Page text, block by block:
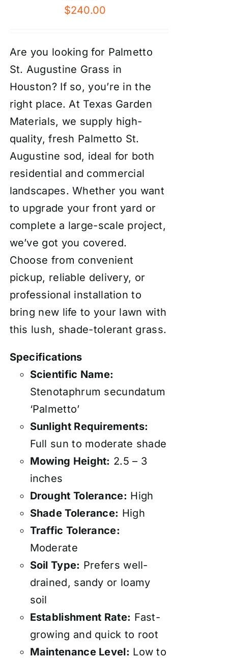
$240.00
Are you looking for Palmetto
St. Augustine Grass in
Houston? If so, you’re in the
right place. At Texas Garden
Materials, we supply high-
quality, fresh Palmetto St.
Augustine sod, ideal for both
residential and commercial
landscapes. Whether you want
to upgrade your front yard or
complete a large-scale project,
we’ve got you covered.
Choose from convenient
pickup, reliable delivery, or
professional installation to
bring new life to your lawn with
this lush, shade-tolerant grass.
Specifications
Scientific Name:
Stenotaphrum secundatum
‘Palmetto’
Sunlight Requirements:
Full sun to moderate shade
Mowing Height: 2.5 – 3
inches
Drought Tolerance: High
Shade Tolerance: High
Traffic Tolerance:
Moderate
Soil Type: Prefers well-
drained, sandy or loamy
soil
Establishment Rate: Fast-
growing and quick to root
Maintenance Level: Low to